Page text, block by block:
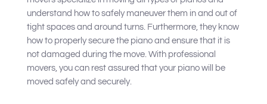
understand how to safely maneuver them in and out of
tight spaces and around turns. Furthermore, they know
how to properly secure the piano and ensure that it is
not damaged during the move. With professional
movers, you can rest assured that your piano will be
moved safely and securely.